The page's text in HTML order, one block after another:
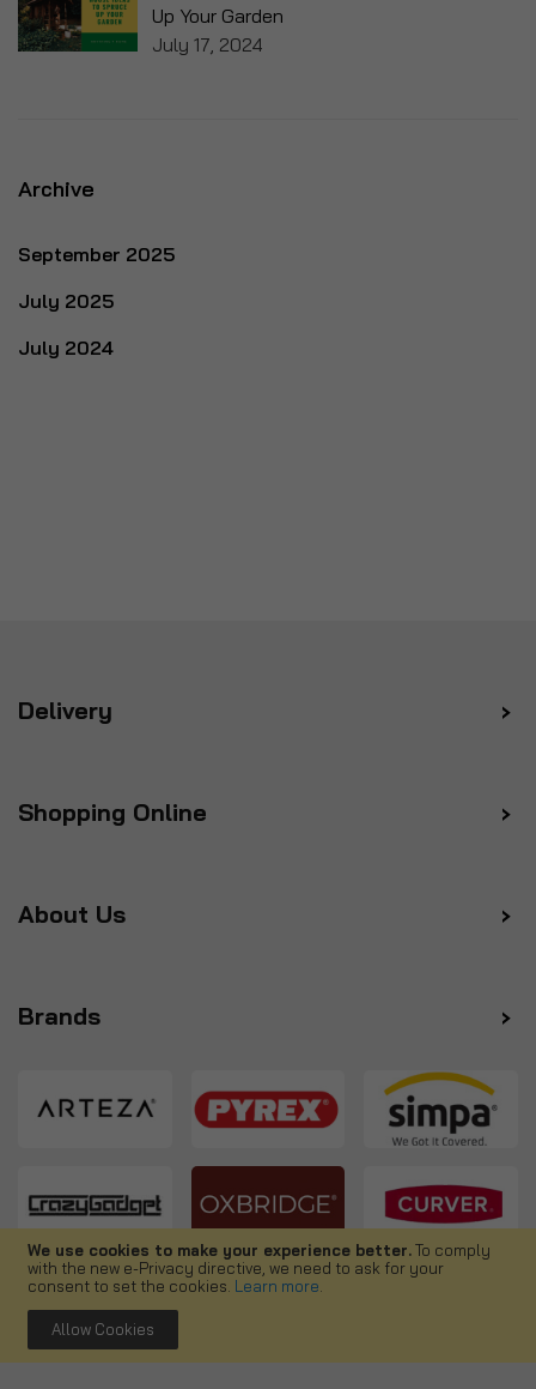
We use cookies to make your experience better.To comply
with the new e-Privacy directive, we need to ask for your
consent to set the cookies. Learn more
Allow Cookies
Up Your Garden
July 17, 2024
Archive
September 2025
July 2025
July 2024
Delivery
Shopping Online
About Us
Brands
Follow us